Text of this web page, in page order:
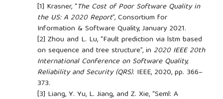
[1] Krasner, “The Cost of Poor Software Quality in
the US: A 2020 Report”, Consortium for
Information & Software Quality, January 2021.
[2] Zhou and L. Lu, “Fault prediction via lstm based
on sequence and tree structure”, in 2020 IEEE 20th
International Conference on Software Quality,
Reliability and Security (QRS). IEEE, 2020, pp. 366–
373.
[3] Liang, Y. Yu, L. Jiang, and Z. Xie, “Seml: A